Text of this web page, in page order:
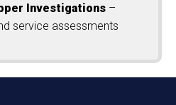
Investigations –
service assessments